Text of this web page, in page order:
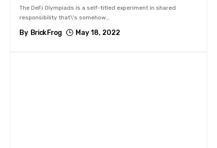
The DeFi Olympiads is a self-titled experiment in shared
responsibility that\'s somehow…
By Brick Frog May 18, 2022